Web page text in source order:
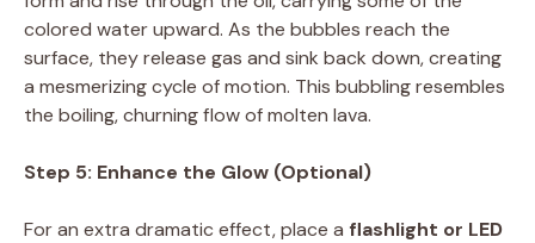
colored water upward. As the bubbles reach the
surface, they release gas and sink back down, creating
a mesmerizing cycle of motion. This bubbling resembles
the boiling, churning flow of molten lava.
Step 5: Enhance the Glow (Optional)
For an extra dramatic effect, place a flashlight or LED